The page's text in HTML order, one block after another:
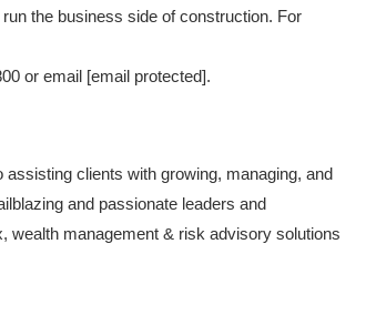
the business side of construction. For
or email [email protected].
clients with growing, managing, and
and passionate leaders and
wealth management & risk advisory solutions